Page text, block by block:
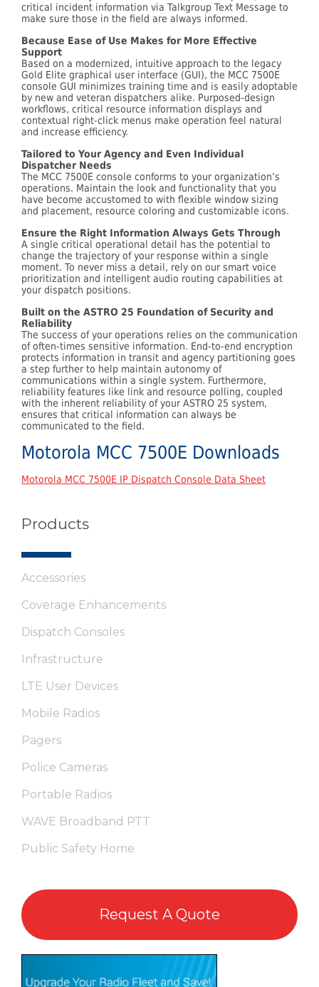
critical incident information via Talkgroup Text Message to
make sure those in the field are always informed.
Because Ease of Use Makes for More Effective
Support
Based on a modernized, intuitive approach to the legacy
Gold Elite graphical user interface (GUI), the MCC 7500E
console GUI minimizes training time and is easily adoptable
by new and veteran dispatchers alike. Purposed-design
workflows, critical resource information displays and
contextual right-click menus make operation feel natural
and increase efficiency.
Tailored to Your Agency and Even Individual
Dispatcher Needs
The MCC 7500E console conforms to your organization’s
operations. Maintain the look and functionality that you
have become accustomed to with flexible window sizing
and placement, resource coloring and customizable icons.
Ensure the Right Information Always Gets Through
A single critical operational detail has the potential to
change the trajectory of your response within a single
moment. To never miss a detail, rely on our smart voice
prioritization and intelligent audio routing capabilities at
your dispatch positions.
Built on the ASTRO 25 Foundation of Security and
Reliability
The success of your operations relies on the communication
of often-times sensitive information. End-to-end encryption
protects information in transit and agency partitioning goes
a step further to help maintain autonomy of
communications within a single system. Furthermore,
reliability features like link and resource polling, coupled
with the inherent reliability of your ASTRO 25 system,
ensures that critical information can always be
communicated to the field.
Motorola MCC 7500E Downloads
Motorola MCC 7500E IP Dispatch Console Data Sheet
Products
Accessories
Coverage Enhancements
Dispatch Consoles
Infrastructure
LTE User Devices
Mobile Radios
Pagers
Police Cameras
Portable Radios
WAVE Broadband PTT
Public Safety Home
Request A Quote